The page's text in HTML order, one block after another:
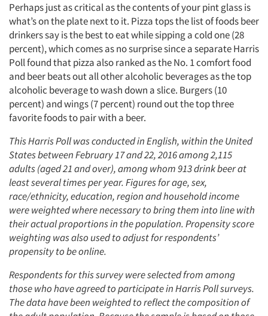
Perhaps just as critical as the contents of your pint glass is
what’s on the plate next to it. Pizza tops the list of foods beer
drinkers say is the best to eat while sipping a cold one (28
percent), which comes as no surprise since a separate Harris
Poll found that pizza also ranked as the No. 1 comfort food
and beer beats out all other alcoholic beverages as the top
alcoholic beverage to wash down a slice. Burgers (10
percent) and wings (7 percent) round out the top three
favorite foods to pair with a beer.
This Harris Poll was conducted in English, within the United
States between February 17 and 22, 2016 among 2,115
adults (aged 21 and over), among whom 913 drink beer at
least several times per year. Figures for age, sex,
race/ethnicity, education, region and household income
were weighted where necessary to bring them into line with
their actual proportions in the population. Propensity score
weighting was also used to adjust for respondents’
propensity to be online.
Respondents for this survey were selected from among
those who have agreed to participate in Harris Poll surveys.
The data have been weighted to reflect the composition of